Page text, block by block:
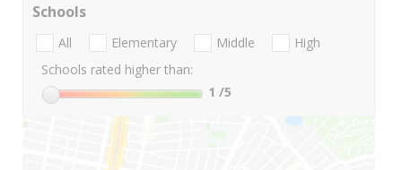
Schools
All Elementary Middle
High
Schools rated higher than:
1 /5